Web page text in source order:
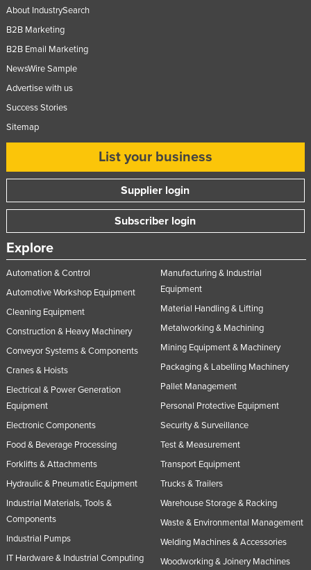
About IndustrySearch
B2B Marketing
B2B Email Marketing
NewsWire Sample
Advertise with us
Success Stories
Sitemap
List your business
Supplier login
Subscriber login
Explore
Automation & Control
Automotive Workshop Equipment
Cleaning Equipment
Construction & Heavy Machinery
Conveyor Systems & Components
Cranes & Hoists
Electrical & Power Generation
Equipment
Electronic Components
Food & Beverage Processing
Forklifts & Attachments
Hydraulic & Pneumatic Equipment
Industrial Materials, Tools &
Components
Industrial Pumps
IT Hardware & Industrial Computing
Manufacturing & Industrial
Equipment
Material Handling & Lifting
Metalworking & Machining
Mining Equipment & Machinery
Packaging & Labelling Machinery
Pallet Management
Personal Protective Equipment
Security & Surveillance
Test & Measurement
Transport Equipment
Trucks & Trailers
Warehouse Storage & Racking
Waste & Environmental Management
Welding Machines & Accessories
Woodworking & Joinery Machines